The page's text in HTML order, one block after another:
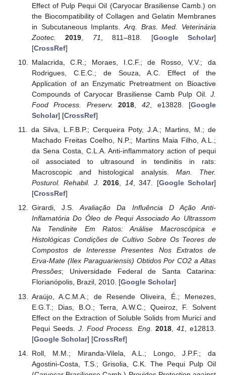
Effect of Pulp Pequi Oil (Caryocar Brasiliense Camb.) on
the Biocompatibility of Collagen and Gelatin Membranes
in Subcutaneous Implants. Arq. Bras. Med. Veterinária
Zootec.
2019 71 , 811–818. [Google Scholar]
[CrossRef]
Malacrida, C.R.; Moraes, I.C.F.; de Rosso, V.V.; da
Rodrigues, C.E.C.; de Souza, A.C. Effect of the
Application of an Enzymatic Pretreatment on Bioactive
Compounds of Caryocar Brasiliense Camb Pulp Oil. J.
Food Process. Preserv.
2018 42 , e13828. [Google
Scholar] [CrossRef]
da Silva, L.F.B.P.; Cerqueira Poty, J.A.; Martins, M.; de
Machado Freitas Coelho, N.P.; Martins Maia Filho, A.L.;
da Sena Costa, C.L.A. Anti-inflammatory action of pequi
oil associated to ultrasound in tendinitis in rats:
Macroscopic and histological analysis. Man. Ther.
Posturol. Rehabil. J. 2016, 14, 347. [Google Scholar]
[CrossRef]
Girardi, J.S.Avaliação Da Influência D Ação Anti-
Inflamatória Do Óleo de Pequi Associado Ao Ultrassom
Na Tendinite Em Ratos: Análise Macroscópica e
Histológicas Condições de Cultivo Sobre Os Teores de
Compostos de Interesse Presentes Nos Extratos de
Erva-Mate (Ilex Paraguariensis) Obtidos Por CO2 a Altas
Pressões; Universidade Federal de Santa Catarina:
Florianópolis, Brazil, 2010. [Google Scholar]
Araújo, A.C.M.A.; de Resende Oliveira, É.; Menezes,
E.G.T.; Dias, B.O.; Terra, A.W.C.; Queiroz, F. Solvent
Effect on the Extraction of Soluble Solids from Murici and
Pequi Seeds.J. Food Process. Eng. 2018, 41
, e12813.
[Google Scholar] [CrossRef]
Roll, M.M.; Miranda-Vilela, A.L.; Longo, J.P.F.; da
Agostini-Costa, T.S.; Grisolia, C.K. The Pequi Pulp Oil